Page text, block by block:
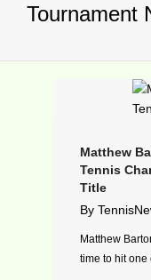
Tournament
Matthew
Tennis
Title
By
Matthew
time to hit one